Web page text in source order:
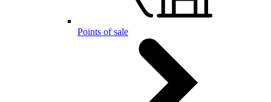
Points of sale